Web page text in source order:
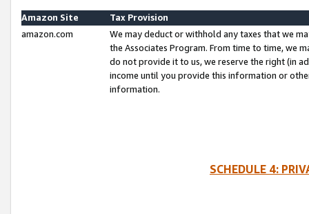
Amazon Site
Tax Provision
amazon.com
We may deduct or withhold any taxes that we
the Associates Program. From time to time, we
do not provide it to us, we reserve the right (in
income until you provide this information or
information.
SCHEDULE 4: